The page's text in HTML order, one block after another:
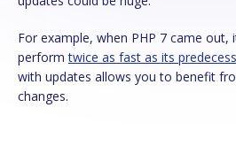
For example, when PHP 7 came out, it allowed websites to
performtwice as fast as its
with updates allows you to benefit
changes.